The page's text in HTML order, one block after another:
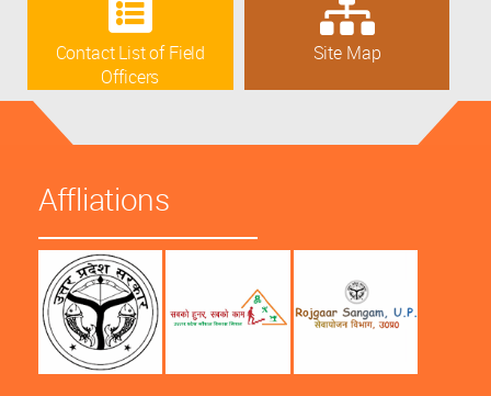
Contact List of Field
Officers
Site Map
Affliations